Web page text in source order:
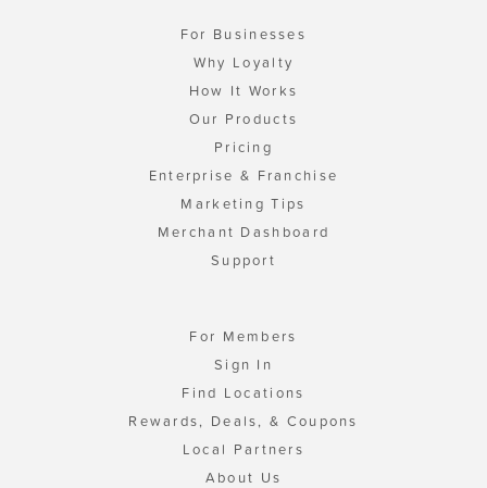
For Businesses
Why Loyalty
How It Works
Our Products
Pricing
Enterprise & Franchise
Marketing Tips
Merchant Dashboard
Support
For Members
Sign In
Find Locations
Rewards, Deals, & Coupons
Local Partners
About Us